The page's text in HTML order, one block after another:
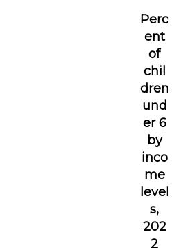
Perc
ent
of
chil
dren
und
er 6
by
inco
me
level
s,
202
2